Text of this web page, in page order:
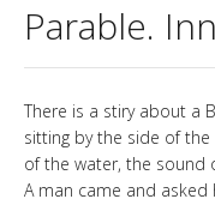
Parable.
There is a stiry about a
sitting by the side of the
of the water, the sound
A man came and asked